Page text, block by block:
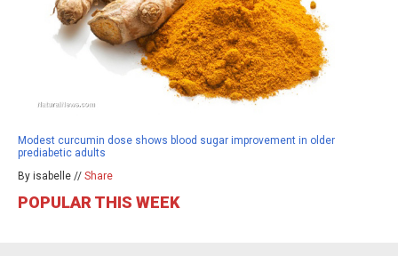
Modest curcumin dose shows blood sugar improvement in older
prediabetic adults
By isabelle // Share
POPULAR THIS WEEK